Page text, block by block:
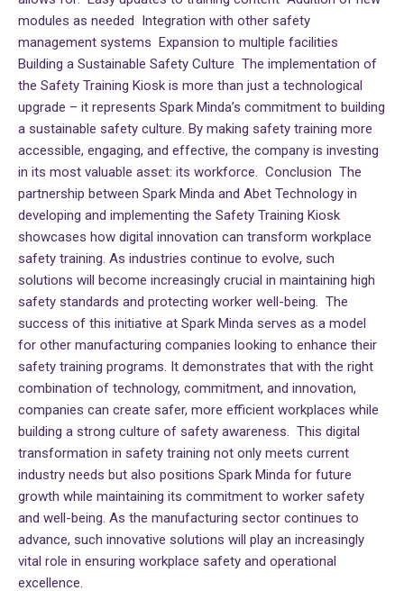
modules as needed Integration with other safety
management systems Expansion to multiple facilities
Building a Sustainable Safety Culture The implementation of
the Safety Training Kiosk is more than just a technological
upgrade – it represents Spark Minda’s commitment to building
a sustainable safety culture. By making safety training more
accessible, engaging, and effective, the company is investing
in its most valuable asset: its workforce. Conclusion The
partnership between Spark Minda and Abet Technology in
developing and implementing the Safety Training Kiosk
showcases how digital innovation can transform workplace
safety training. As industries continue to evolve, such
solutions will become increasingly crucial in maintaining high
safety standards and protecting worker well-being. The
success of this initiative at Spark Minda serves as a model
for other manufacturing companies looking to enhance their
safety training programs. It demonstrates that with the right
combination of technology, commitment, and innovation,
companies can create safer, more efficient workplaces while
building a strong culture of safety awareness. This digital
transformation in safety training not only meets current
industry needs but also positions Spark Minda for future
growth while maintaining its commitment to worker safety
and well-being. As the manufacturing sector continues to
advance, such innovative solutions will play an increasingly
vital role in ensuring workplace safety and operational
excellence.